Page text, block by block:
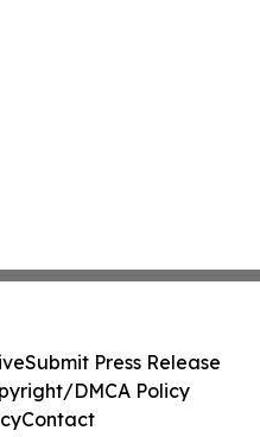
Submit Press Release
DMCA Policy
Contact